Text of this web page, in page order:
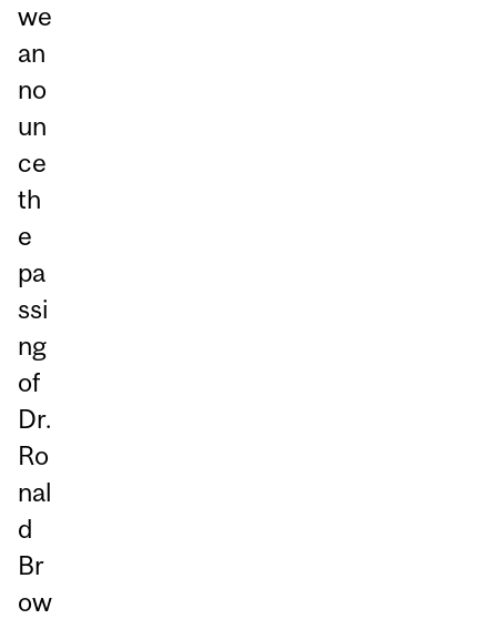
we
an
no
un
ce
th
e
pa
ssi
ng
of
Dr.
Ro
nal
d
Br
ow